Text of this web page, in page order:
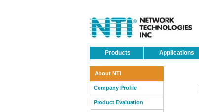
Products
Applications
About NTI
Company Profile
Product Evaluation